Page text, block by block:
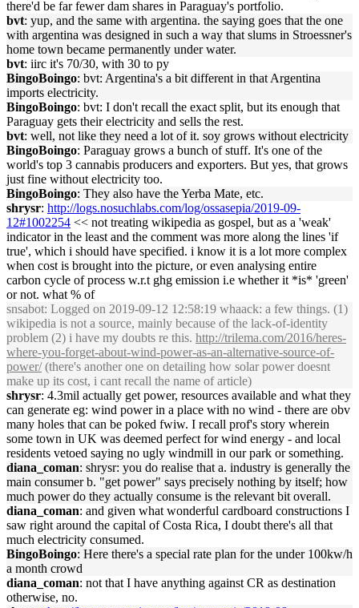
there'd be far fewer dam shares in Paraguay's portfolio.
bvt: yup, and the same with argentina. the saying goes that the one
with argentina was designed in such a way that slums in Stroessner's
home town became permanently under water.
bvt: iirc it's 70/30, with 30 to py
BingoBoingo: bvt: Argentina's a bit different in that Argentina
imports electricity.
BingoBoingo: bvt: I don't recall the exact split, but its enough that
Paraguay gets their electricity and sells the rest.
bvt: well, not like they need a lot of it. soy grows without electricity
BingoBoingo: Paraguay grows a bunch of stuff. It's one of the
world's top 3 cannabis producers and exporters. But yes, that grows
just fine without electricity too.
BingoBoingo: They also have the Yerba Mate, etc.
shrysr: http://logs.nosuchlabs.com/log/ossasepia/2019-09-
12#1002254 << not treating wikipedia as gospel, but as a 'weak'
indicator in the least and the comment was more along the lines 'if
true', which i should have specified. i know it is a lot more complex
when cost is brought into the picture, or even analysing entire
carbon cycle of process w.r.t ghg emission i.e whether it *is* 'green'
or not. what % of
snsabot: Logged on 2019-09-12 12:58:19 whaack: a few things. (1)
wikipedia is not a source, mainly because of the lack-of-identity
problem (2) i have my doubts re this. http://trilema.com/2016/heres-
where-you-forget-about-wind-power-as-an-alternative-source-of-
power/(there's another one on detailing how solar power doesnt
make up its cost, i cant recall the name of article)
shrysr: 4.3mil actually get power, resources available and what they
can generate eg: wind power in a place with no wind - there are obv
many holes that can be poked fwiw. I recall prof's story wherein
some town in UK was deemed perfect for wind energy - and local
residents vetoed saying no ugly windmill in our park or something.
diana_coman: shrysr: you do realise that a. industry is generally the
main consumer b. "get power" says precisely nothing by itself; how
much power do they actually consume is the relevant bit overall.
diana_coman: and given what wonderful cardboard constructions I
saw right around the capital of Costa Rica, I doubt there's all that
much electricity consumed.
BingoBoingo: Here there's a special rate plan for the under 100kw/h
a month crowd
diana_coman: not that I have anything against CR as destination
otherwise, no.